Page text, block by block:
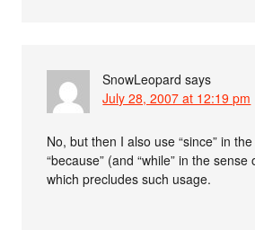
SnowLeopard says
July 28, 2007 at 12:19 pm
No, but then I also use “since” in
“because” (and “while” in the sense
which precludes such usage.